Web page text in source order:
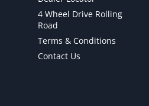
4 Wheel Drive Rolling
Road
Terms & Conditions
Contact Us